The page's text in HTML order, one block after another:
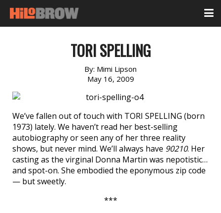
TORI SPELLING
By: Mimi Lipson
May 16, 2009
We’ve fallen out of touch with TORI SPELLING (born
1973) lately. We haven’t read her best-selling
autobiography or seen any of her three reality
shows, but never mind. We’ll always have 90210. Her
casting as the virginal Donna Martin was nepotistic…
and spot-on. She embodied the eponymous zip code
— but sweetly.
***